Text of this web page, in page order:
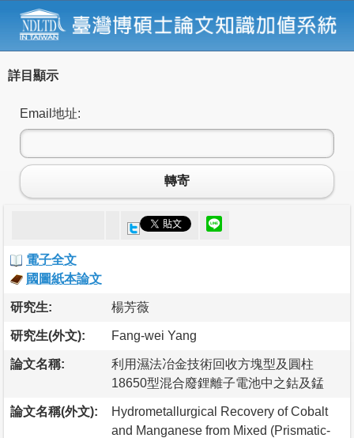
詳目顯示
Email地址:
轉寄
電子全文
國圖紙本論文
研究生: 楊芳薇
研究生(外文): Fang-wei Yang
論文名稱:
利用濕法冶金技術回收方塊型及圓柱
18650型混合廢鋰離子電池中之鈷及錳
論文名稱(外文):
Hydrometallurgical Recovery of Cobalt
and Manganese from Mixed (Prismatic-